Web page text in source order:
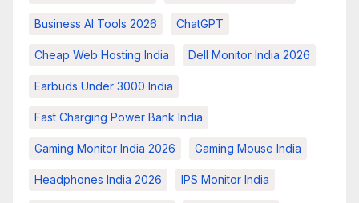
Business AI Tools 2026 ChatGPT
Cheap Web Hosting India Dell Monitor India 2026
Earbuds Under 3000 India
Fast Charging Power Bank India
Gaming Monitor India 2026 Gaming Mouse India
Headphones India 2026 IPS Monitor India